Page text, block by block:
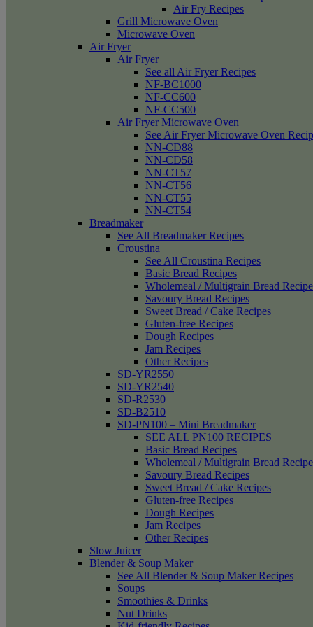
Air Fry Recipes
Grill Microwave Oven
Microwave Oven
Air Fryer
Air Fryer
See all Air Fryer Recipes
NF-BC1000
NF-CC600
NF-CC500
Air Fryer Microwave Oven
See Air Fryer Microwave Oven
NN-CD88
NN-CD58
NN-CT57
NN-CT56
NN-CT55
NN-CT54
Breadmaker
See All Breadmaker Recipes
Croustina
See All Croustina Recipes
Basic Bread Recipes
Wholemeal / Multigrain Bread
Savoury Bread Recipes
Sweet Bread / Cake Recipes
Gluten-free Recipes
Dough Recipes
Jam Recipes
Other Recipes
SD-YR2550
SD-YR2540
SD-R2530
SD-B2510
SD-PN100 – Mini Breadmaker
SEE ALL PN100 RECIPES
Basic Bread Recipes
Wholemeal / Multigrain Bread
Savoury Bread Recipes
Sweet Bread / Cake Recipes
Gluten-free Recipes
Dough Recipes
Jam Recipes
Other Recipes
Slow Juicer
Blender & Soup Maker
See All Blender & Soup Maker Recipes
Soups
Smoothies & Drinks
Nut Drinks